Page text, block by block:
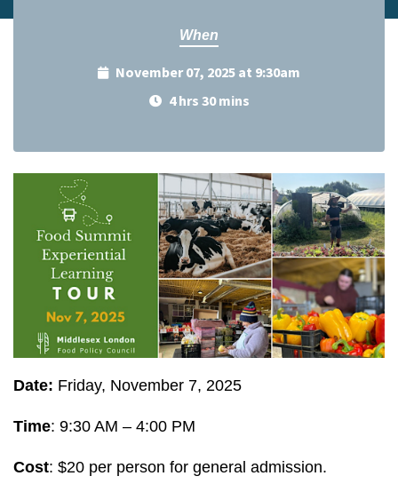
When
November 07, 2025 at 9:30am
4 hrs 30 mins
Date: Friday, November 7, 2025
Time: 9:30 AM – 4:00 PM
Cost: $20 per person for general admission.